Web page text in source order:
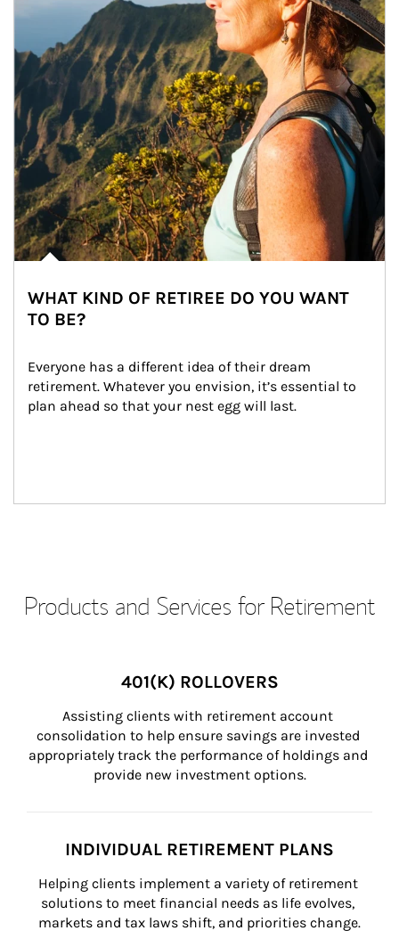
WHAT KIND OF RETIREE DO YOU WANT
TO BE?
Everyone has a different idea of their dream
retirement. Whatever you envision, it’s essential to
plan ahead so that your nest egg will last.
Products and Services for Retirement
401(K) ROLLOVERS
Assisting clients with retirement account
consolidation to help ensure savings are invested
appropriately track the performance of holdings and
provide new investment options.
INDIVIDUAL RETIREMENT PLANS
Helping clients implement a variety of retirement
solutions to meet financial needs as life evolves,
markets and tax laws shift, and priorities change.